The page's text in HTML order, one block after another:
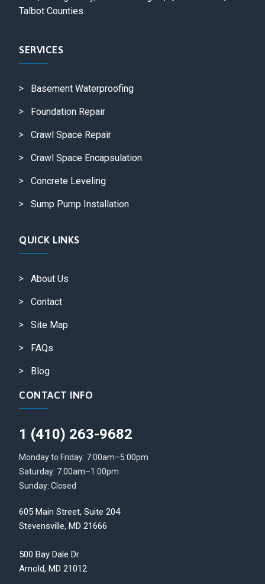
Talbot Counties.
SERVICES
Basement Waterproofing
Foundation Repair
Crawl Space Repair
Crawl Space Encapsulation
Concrete Leveling
Sump Pump Installation
QUICK LINKS
About Us
Contact
Site Map
FAQs
Blog
CONTACT INFO
1 (410) 263-9682
Monday to Friday: 7:00am–5:00pm
Saturday: 7:00am–1:00pm
Sunday: Closed
605 Main Street, Suite 204
Stevensville, MD 21666
500 Bay Dale Dr
Arnold, MD 21012